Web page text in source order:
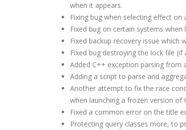
when it appears.
Fixing bug when selecting effect
Fixed bug on certain systems
Fixed backup recovery issue which
Fixed bug destroying the lock file
Added C++ exception parsing from
Adding a script to parse and
Another attempt to fix the race
when launching a frozen version of
Fixed a common error on the title
Protecting query classes more, to